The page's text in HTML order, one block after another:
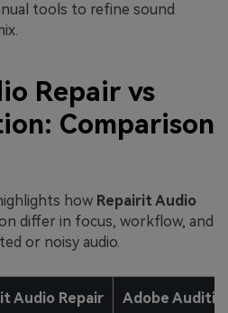
tools to refine sound
Repair vs
Comparison
how Repairit Audio
differ in focus, workflow, and
or noisy audio.
Audio Repair Adobe